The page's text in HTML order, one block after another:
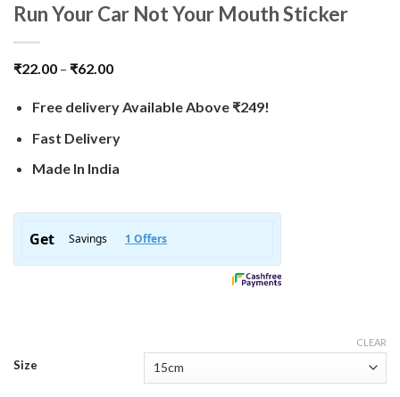
Run Your Car Not Your Mouth Sticker
₹22.00 – ₹62.00
Free delivery Available Above ₹249!
Fast Delivery
Made In India
Size
CLEAR